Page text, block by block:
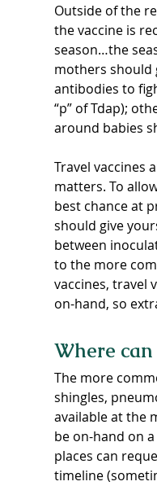
Outside of the
the vaccine is
season…the
mothers should
antibodies to
“p” of Tdap);
around babies
Travel vaccines
matters. To
best chance at
should give
between
to the more
vaccines, travel
on-hand, so
Where can
The more
shingles,
available at the
be on-hand on
places can
timeline